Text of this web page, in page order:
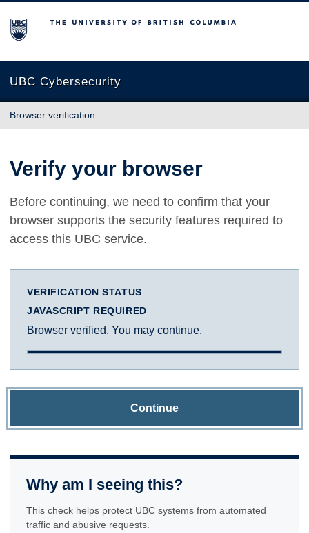
The University of British Columbia
UBC Cybersecurity
Browser verification
Verify your browser
Before continuing, we need to confirm that your
browser supports the security features required to
access this UBC service.
VERIFICATION STATUS
JAVASCRIPT REQUIRED
Browser verified. You may continue.
Continue
Why am I seeing this?
This check helps protect UBC systems from automated
traffic and abusive requests.